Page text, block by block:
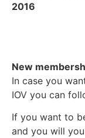
2016
New
In case you
IOV you can
If you want to
and you will